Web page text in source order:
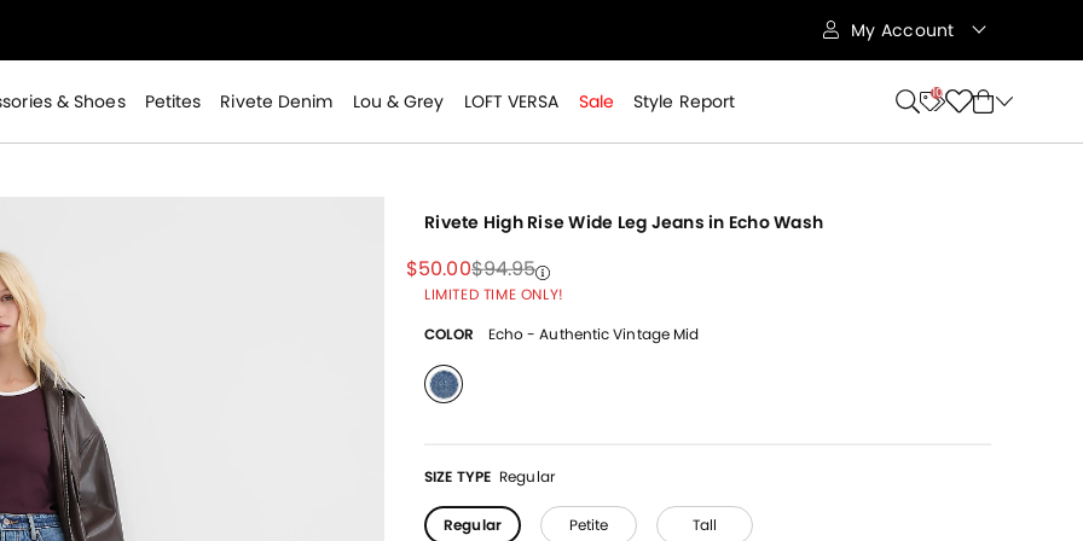
My Account
& Shoes Petites Rivete Denim Lou & Grey LOFT VERSA Sale Style Report 10
Rivete High Rise Wide Leg Jeans in Echo Wash
Price reduced from
$50.00to
Price reduced from
to
Price reduced from
$94.95to
LIMITED TIME ONLY!
COLOR
Echo - Authentic Vintage Mid
selected
SIZE TYPE Regular
Regular Petite Tall